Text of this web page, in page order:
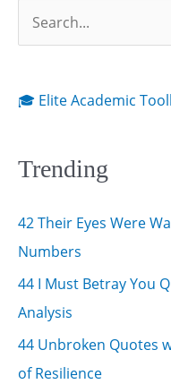
Love)
e
r
o
r
🎓 Elite Academic
Trending
42 Their Eyes Were
Numbers
44 I Must Betray You
Analysis
44 Unbroken Quotes
of Resilience